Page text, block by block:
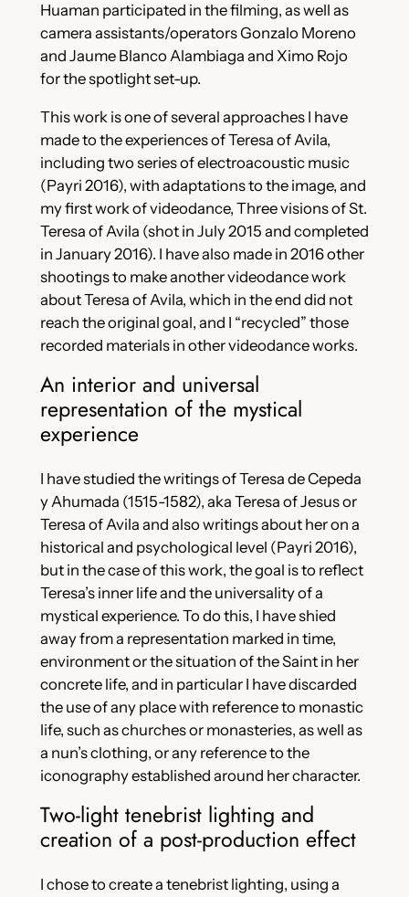
Huaman participated in the filming, as well as
camera assistants/operators Gonzalo Moreno
and Jaume Blanco Alambiaga and Ximo Rojo
for the spotlight set-up.
This work is one of several approaches I have
made to the experiences of Teresa of Avila,
including two series of electroacoustic music
(Payri 2016), with adaptations to the image, and
my first work of videodance, Three visions of St.
Teresa of Avila (shot in July 2015 and completed
in January 2016). I have also made in 2016 other
shootings to make another videodance work
about Teresa of Avila, which in the end did not
reach the original goal, and I “recycled” those
recorded materials in other videodance works.
An interior and universal
representation of the mystical
experience
I have studied the writings of Teresa de Cepeda
y Ahumada (1515-1582), aka Teresa of Jesus or
Teresa of Avila and also writings about her on a
historical and psychological level (Payri 2016),
but in the case of this work, the goal is to reflect
Teresa’s inner life and the universality of a
mystical experience. To do this, I have shied
away from a representation marked in time,
environment or the situation of the Saint in her
concrete life, and in particular I have discarded
the use of any place with reference to monastic
life, such as churches or monasteries, as well as
a nun’s clothing, or any reference to the
iconography established around her character.
Two-light tenebrist lighting and
creation of a post-production effect
I chose to create a tenebrist lighting, using a